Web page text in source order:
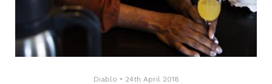
Diablo • 24th April 2018